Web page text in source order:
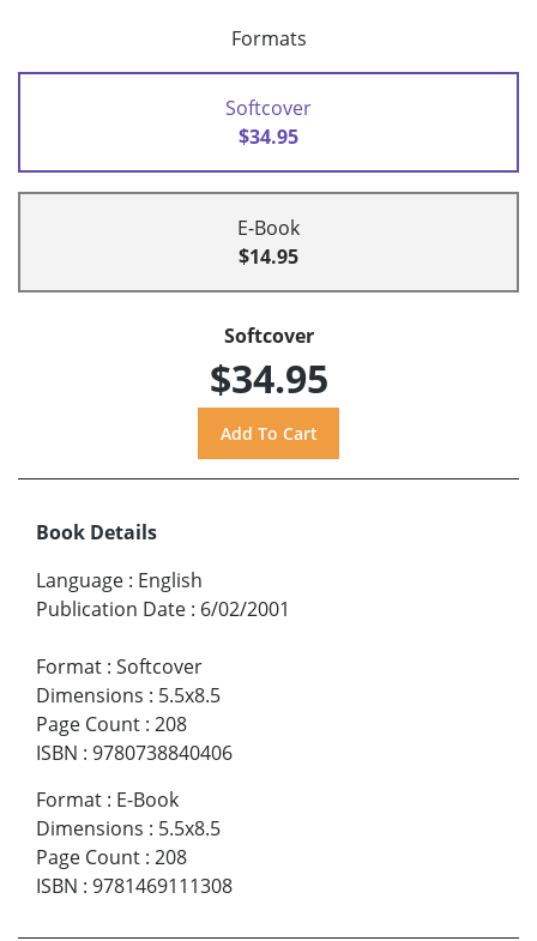
Formats
Softcover
$34.95
E-Book
$14.95
Softcover
$34.95
Book Details
Language : English
Publication Date : 6/02/2001
Format : Softcover
Dimensions : 5.5x8.5
Page Count : 208
ISBN : 9780738840406
Format : E-Book
Dimensions : 5.5x8.5
Page Count : 208
ISBN : 9781469111308